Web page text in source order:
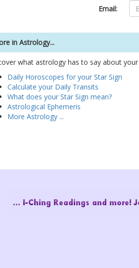
Email:
in Astrology...
what astrology has to say about your
Daily Horoscopes for your Star Sign
Calculate your Daily Transits
What does your Star Sign mean?
Astrological Ephemeris
More Astrology ...